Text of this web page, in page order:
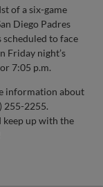
of a six-game
Diego Padres
scheduled to face
Friday night’s
7:05 p.m.
information about
255-2255.
keep up with the